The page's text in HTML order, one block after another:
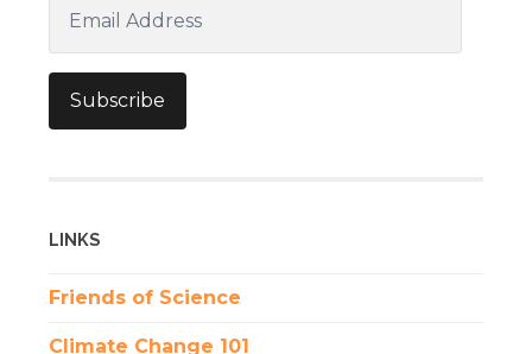
Address
Subscribe
LINKS
Friends of Science
Climate Change 101